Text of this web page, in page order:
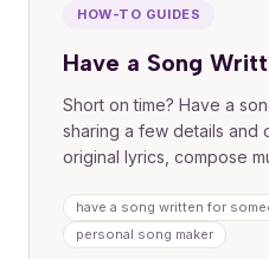
HOW-TO GUIDES
Have a Song
Short on time? Have a
sharing a few details and
original lyrics, compose
meaningful gifts without
yourself.
have a song written for
personal song maker